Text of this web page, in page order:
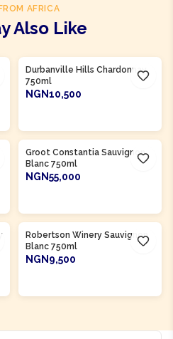
AFRICA
Also Like
Durbanville Hills Chardonnay
750ml
NGN10,500
Groot Constantia Sauvignon
Blanc 750ml
NGN55,000
Robertson Winery Sauvignon
Blanc 750ml
NGN9,500